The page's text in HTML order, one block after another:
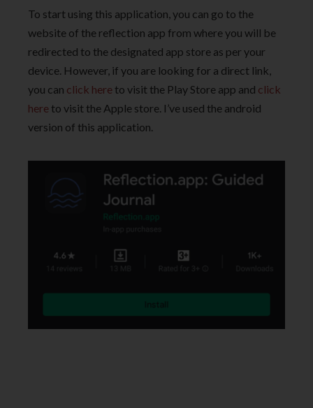
To start using this application, you can go to the
website of the reflection app from where you will be
redirected to the designated app store as per your
device. However, if you are looking for a direct link,
you can click here to visit the Play Store app and click
here to visit the Apple store. I’ve used the android
version of this application.